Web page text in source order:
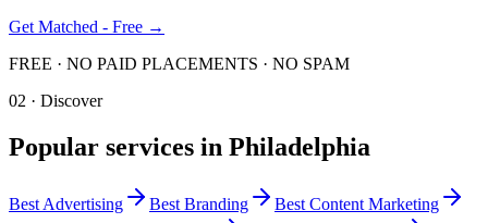
Get Matched - Free →
FREE · NO PAID PLACEMENTS · NO SPAM
02 · Discover
Popular services in Philadelphia
Best Advertising Best Branding Best Content Marketing